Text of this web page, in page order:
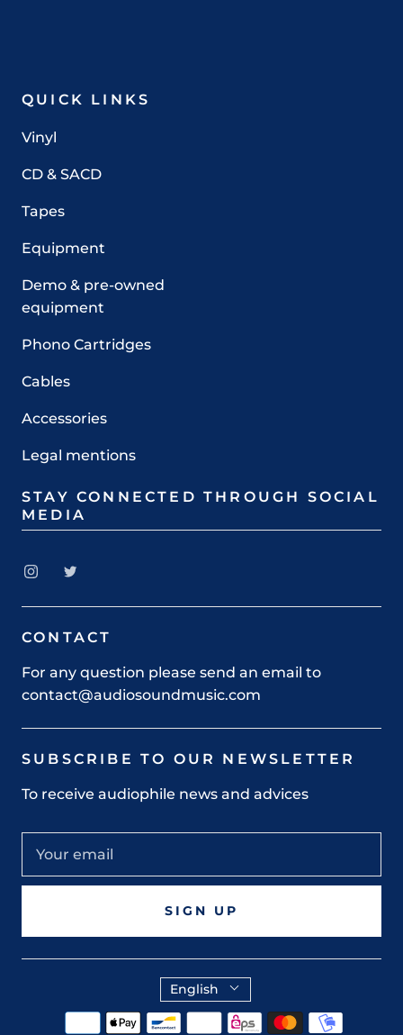
QUICK LINKS
Vinyl
CD & SACD
Tapes
Equipment
Demo & pre-owned
equipment
Phono Cartridges
Cables
Accessories
Legal mentions
STAY CONNECTED THROUGH SOCIAL
MEDIA
CONTACT
For any question please send an email to
contact@audiosoundmusic.com
SUBSCRIBE TO OUR NEWSLETTER
To receive audiophile news and advices
SIGN UP
English